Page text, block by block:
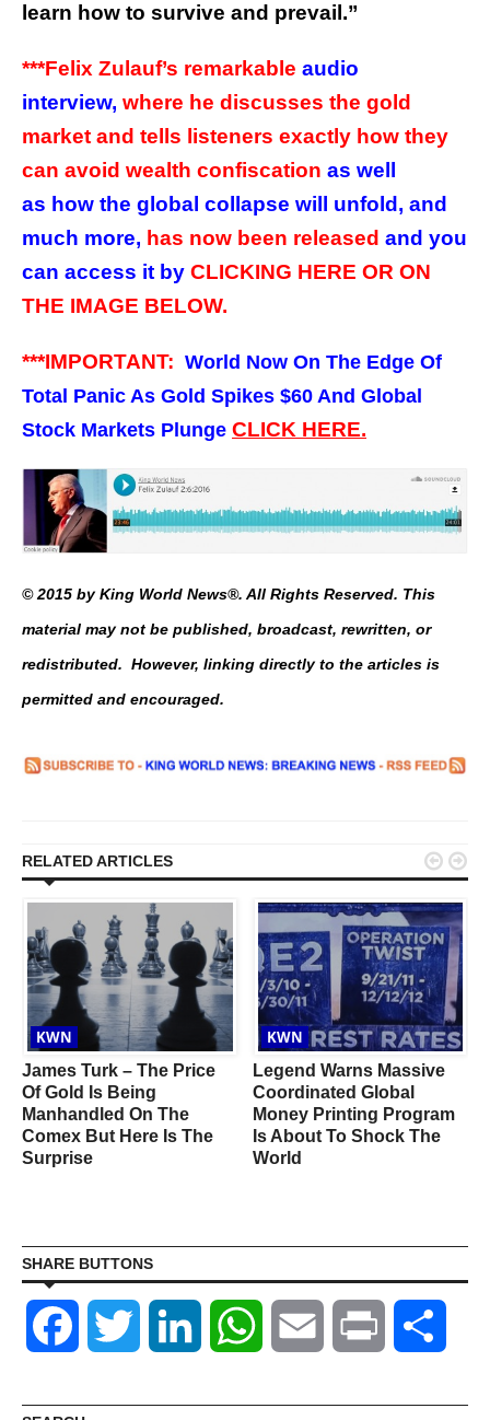
learn how to survive and prevail.”
***Felix Zulauf’s remarkable audio
interview, where he discusses the gold
market and tells listeners exactly how they
can avoid wealth confiscation as well
as how the global collapse will unfold, and
much more, has now been released and you
can access it by CLICKING HERE OR ON
THE IMAGE BELOW.
***IMPORTANT: World Now On The Edge Of
Total Panic As Gold Spikes $60 And Global
Stock Markets Plunge CLICK HERE.
© 2015 by King World News®. All Rights Reserved. This
material may not be published, broadcast, rewritten, or
redistributed. However, linking directly to the articles is
permitted and encouraged.
RELATED ARTICLES
KWN
James Turk – The Price
Of Gold Is Being
Manhandled On The
Comex But Here Is The
Surprise
KWN
Legend Warns Massive
Coordinated Global
Money Printing Program
Is About To Shock The
World
 
SHARE BUTTONS
Facebook Twitter LinkedIn WhatsAppEmail Print